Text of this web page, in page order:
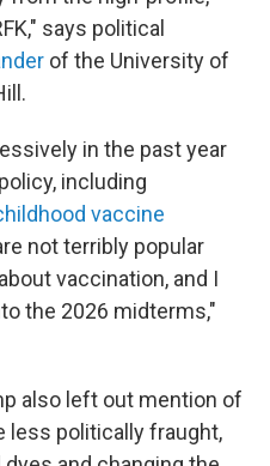
says political
of the University of
in the past year
including
vaccine
not terribly popular
vaccination, and I
the 2026 midterms,"
also left out mention of
less politically fraught,